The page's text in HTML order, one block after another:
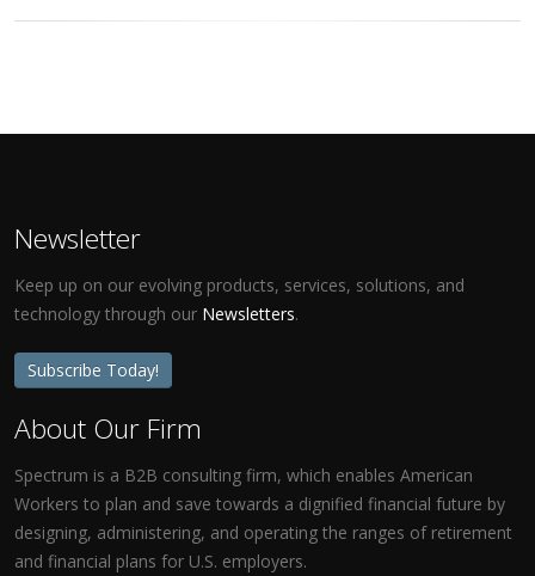
Newsletter
Keep up on our evolving products, services, solutions, and
technology through our Newsletters.
Subscribe Today!
About Our Firm
Spectrum is a B2B consulting firm, which enables American
Workers to plan and save towards a dignified financial future by
designing, administering, and operating the ranges of retirement
and financial plans for U.S. employers.